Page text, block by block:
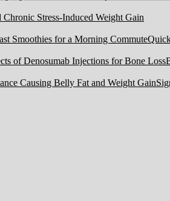
Stress-Induced Weight Gain